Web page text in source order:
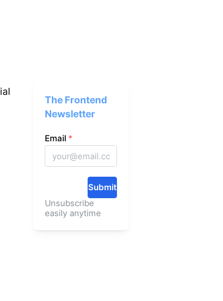
The Frontend
Newsletter
Email *
Submit
Unsubscribe
easily anytime